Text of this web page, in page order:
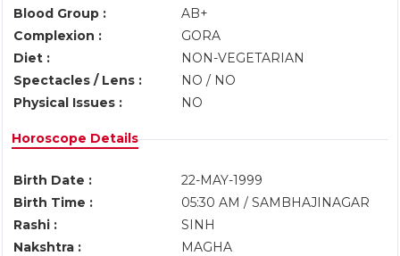
Blood Group :
AB+
Complexion :
GORA
Diet :
NON-VEGETARIAN
Spectacles / Lens :
NO / NO
Physical Issues :
NO
Horoscope Details
Birth Date :
22-MAY-1999
Birth Time :
05:30 AM / SAMBHAJINAGAR
Rashi :
SINH
Nakshtra :
MAGHA